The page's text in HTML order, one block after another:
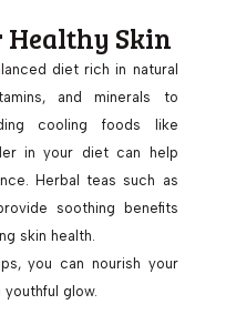
Skin
diet rich in natural
and minerals to
cooling foods like
in your diet can help
Herbal teas such as
soothing benefits
skin health.
you can nourish your
glow.